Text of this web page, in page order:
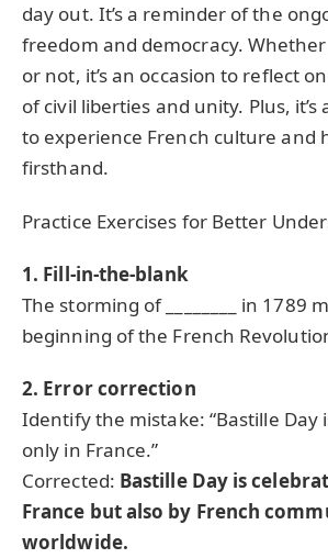
day out. It’s a reminder of the
freedom and democracy. Whether
or not, it’s an occasion to reflect
of civil liberties and unity. Plus,
to experience French culture and
firsthand.
Practice Exercises for Better
1. Fill-in-the-blank
The storming of ________ in 1789
beginning of the French
2. Error correction
Identify the mistake: “Bastille Day
only in France.”
Corrected: Bastille Day is
France but also by French
worldwide.